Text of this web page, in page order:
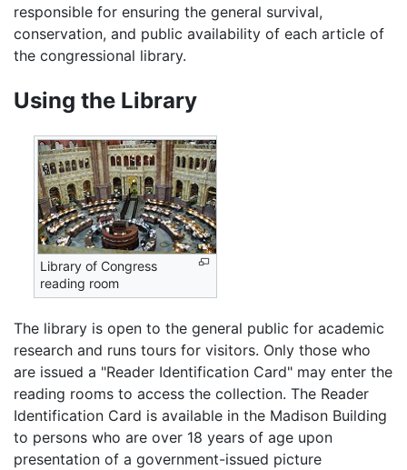
responsible for ensuring the general survival,
conservation, and public availability of each article of
the congressional library.
Using the Library
Library of Congress
reading room
The library is open to the general public for academic
research and runs tours for visitors. Only those who
are issued a "Reader Identification Card" may enter the
reading rooms to access the collection. The Reader
Identification Card is available in the Madison Building
to persons who are over 18 years of age upon
presentation of a government-issued picture